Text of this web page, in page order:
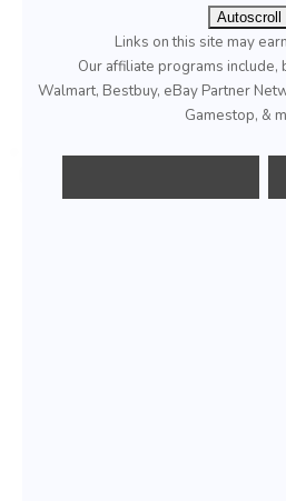
Autoscroll
Links on this site may
Our affiliate programs include,
Walmart, Bestbuy, eBay Partner
Gamestop, &